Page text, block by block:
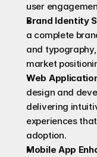
user
Brand Identity
a complete
and
market
Web
design and
delivering
experiences
adoption.
Mobile App